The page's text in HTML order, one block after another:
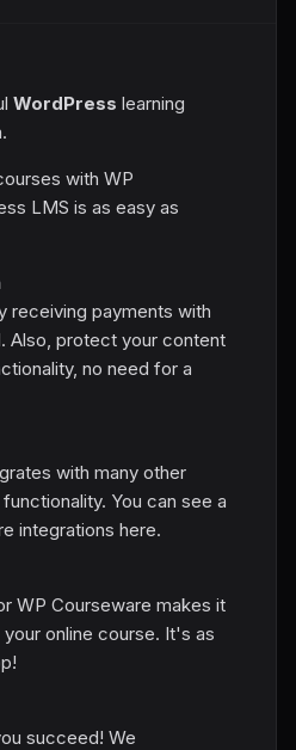
WordPress learning
with WP
LMS is as easy as
receiving payments with
Also, protect your content
no need for a
with many other
You can see a
integrations here.
WP Courseware makes it
online course. It's as
succeed! We